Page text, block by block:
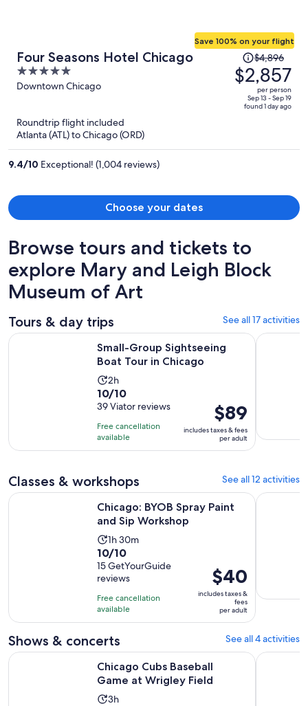
Four Seasons Hotel Chicago
5
out
5
Downtown Chicago
Save 100% on your flight
Price
was
$4,896,
price
$4,896
$2,857
per person
Sep 13 - Sep 19
found 1 day ago
Roundtrip flight included
Atlanta (ATL) to Chicago (ORD)
9.4/10 Exceptional! (1,004 reviews)
Choose your dates
Browse tours and tickets to
explore Mary and Leigh Block
Museum of Art
Tours & day trips See all 17 activities
Small-Group Sightseeing
Boat Tour in Chicago
Activity
duration
is
2
hours
2h
10.0
out
of
10
with
reviews
10/10
39 Viator reviews
Free cancellation
available
Price
is
$89
per
$89
includes taxes & fees
per adult
Small-Group Sightseeing Boat Tour in Chicago Opens in
Photo
Classes & workshops See all 12 activities
Chicago: BYOB Spray Paint
and Sip Workshop
Activity
duration
is
1
hour
and
30
minutes
1h 30m
10.0
out
of
10
with
15
reviews
10/10
15 GetYourGuide
reviews
Free cancellation
available
Price
is
$40
per
$40
includes taxes &
fees
per adult
Chicago: BYOB Spray Paint and Sip Workshop Opens in
Create A
Shows & concerts See all 4 activities
Chicago Cubs Baseball
Game at Wrigley Field
Activity
3h
Chicago Cubs Baseball Game at Wrigley Field Opens in new
Trickery